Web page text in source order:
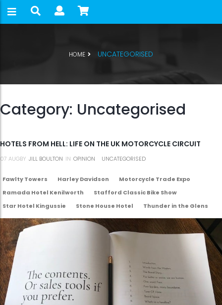
HOME UNCATEGORISED
Category: Uncategorised
HOTELS FROM HELL: LIFE ON THE UK MOTORCYCLE CIRCUIT
07 AUGBY JILL BOULTON IN OPINION UNCATEGORISED
Fawlty Towers Harley Davidson
Motorcycle Trade Expo
Ramada Hotel Kenilworth
Stafford Classic Bike Show
Star Hotel Kingussie
Stone House Hotel Thunder in the Glens